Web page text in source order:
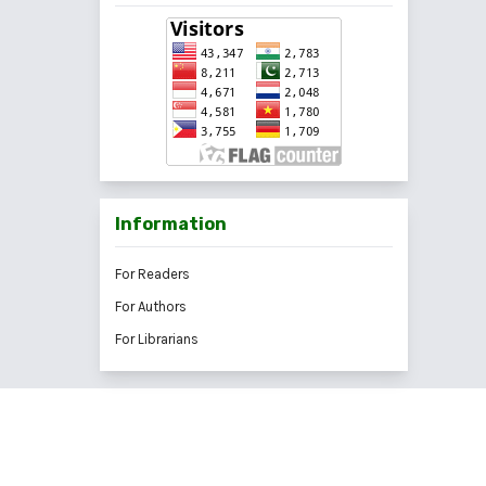
Information
For Readers
For Authors
For Librarians